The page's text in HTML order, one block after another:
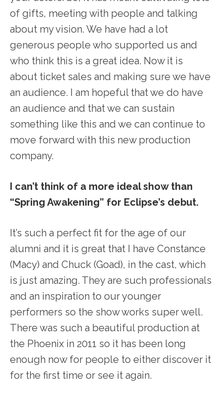
of gifts, meeting with people and talking
about my vision. We have had a lot
generous people who supported us and
who think this is a great idea. Now it is
about ticket sales and making sure we have
an audience. I am hopeful that we do have
an audience and that we can sustain
something like this and we can continue to
move forward with this new production
company.
I can’t think of a more ideal show than
“Spring Awakening” for Eclipse’s debut.
It’s such a perfect fit for the age of our
alumni and it is great that I have Constance
(Macy) and Chuck (Goad), in the cast, which
is just amazing. They are such professionals
and an inspiration to our younger
performers so the show works super well.
There was such a beautiful production at
the Phoenix in 2011 so it has been long
enough now for people to either discover it
for the first time or see it again.